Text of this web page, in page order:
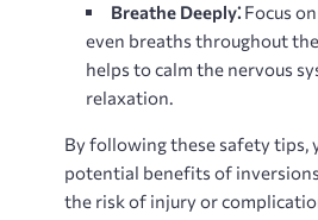
Breathe Deeply⁚ Focus
even breaths throughout
helps to calm the nervous
relaxation.
By following these safety tips,
potential benefits of
the risk of injury or